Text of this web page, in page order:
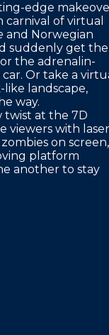
edge
carnival of virtual
and Norwegian
suddenly get the
the adrenalin-
Or take a
like landscape,
way.
twist at the 7D
viewers with laser
on screen,
platform
another to stay